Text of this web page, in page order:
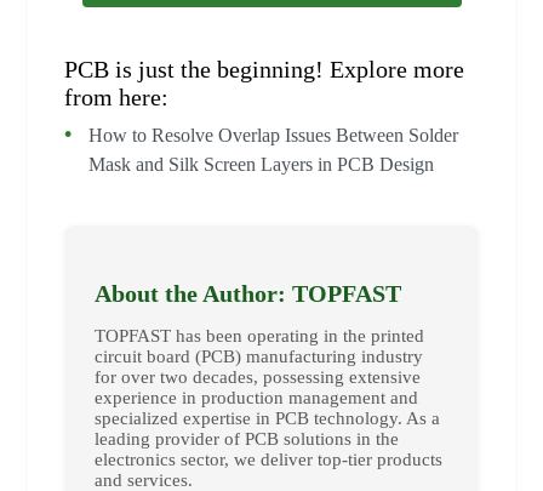
PCB is just the beginning! Explore more
from here:
How to Resolve Overlap Issues Between Solder
Mask and Silk Screen Layers in PCB Design
About the Author: TOPFAST
TOPFAST has been operating in the printed
circuit board (PCB) manufacturing industry
for over two decades, possessing extensive
experience in production management and
specialized expertise in PCB technology. As a
leading provider of PCB solutions in the
electronics sector, we deliver top-tier products
and services.